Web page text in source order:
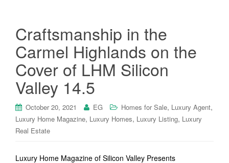
Craftsmanship in the
Carmel Highlands on the
Cover of LHM Silicon
Valley 14.5
October 20, 2021 EG Homes for Sale, Luxury Agent,
Luxury Home Magazine, Luxury Homes, Luxury Listing, Luxury
Real Estate
Luxury Home Magazine of Silicon Valley Presents